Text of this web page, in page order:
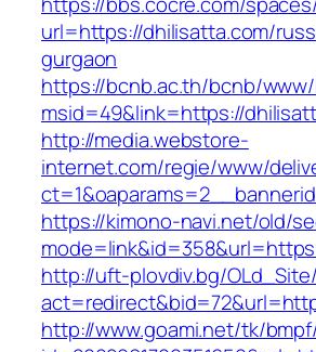
url=https://dhilisatta.com/
gurgaon
https://bcnb.ac.th/bcnb/
msid=49&link=https://
http://media.webstore-
internet.com/regie/www/
https://kimono-navi.net/old/
http://uft-plovdiv.bg/
http://www.goami.net/tk/